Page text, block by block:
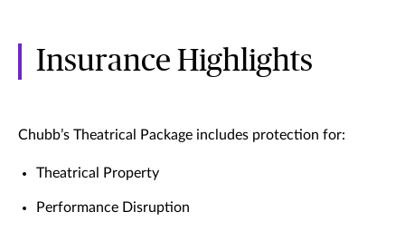
Insurance Highlights
Chubb’s Theatrical Package includes protection for:
Theatrical Property
Performance Disruption